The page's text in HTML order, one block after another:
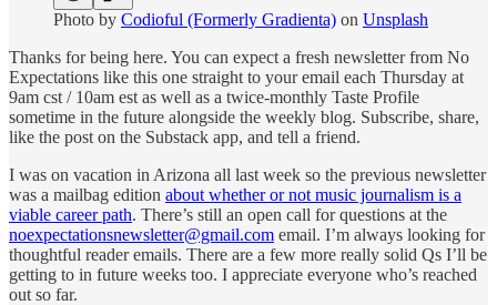
Photo by Codioful (Formerly Gradienta) on Unsplash
Thanks for being here. You can expect a fresh newsletter from No
Expectations like this one straight to your email each Thursday at
9am cst / 10am est as well as a twice-monthly Taste Profile
sometime in the future alongside the weekly blog. Subscribe, share,
like the post on the Substack app, and tell a friend.
I was on vacation in Arizona all last week so the previous newsletter
was a mailbag edition about whether or not music journalism is a
viable career path. There’s still an open call for questions at the
noexpectationsnewsletter@gmail.com email. I’m always looking for
thoughtful reader emails. There are a few more really solid Qs I’ll be
getting to in future weeks too. I appreciate everyone who’s reached
out so far.